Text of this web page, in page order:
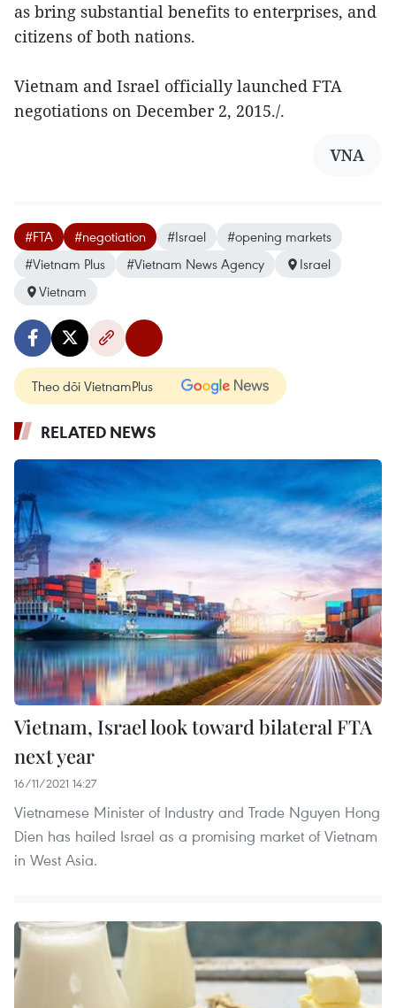
as bring substantial benefits to enterprises, and
citizens of both nations.
Vietnam and Israel officially launched FTA
negotiations on December 2, 2015./.
VNA
#FTA #negotiation #Israel
#opening markets
#Vietnam Plus
#Vietnam News Agency
Israel
Vietnam
Theo dõi VietnamPlus
RELATED NEWS
Vietnam, Israel look toward bilateral FTA
next year
16/11/2021 14:27
Vietnamese Minister of Industry and Trade Nguyen Hong
Dien has hailed Israel as a promising market of Vietnam
in West Asia.